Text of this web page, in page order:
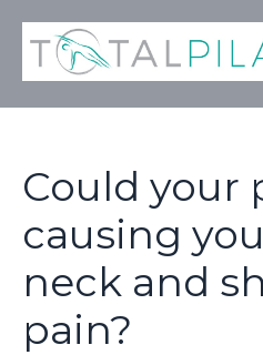
Could your
causing
neck and
pain?